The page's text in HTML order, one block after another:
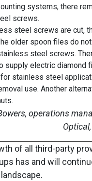
systems, there
screws.
steel screws are cut,
older spoon files do
steel screws.
supply electric diamond
stainless steel
use. Another
operations
of all third-party
has and will